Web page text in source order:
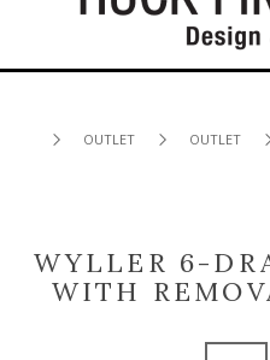
OUTLET OUTLET
WYLLER 6-
WITH